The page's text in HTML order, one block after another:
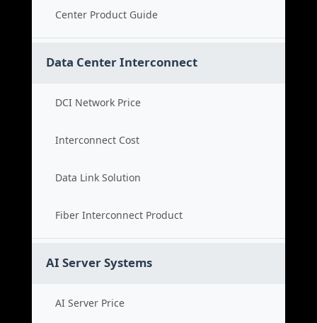
Center Product Guide
Data Center Interconnect
DCI Network Price
Interconnect Cost
Data Link Solution
Fiber Interconnect Product
AI Server Systems
AI Server Price